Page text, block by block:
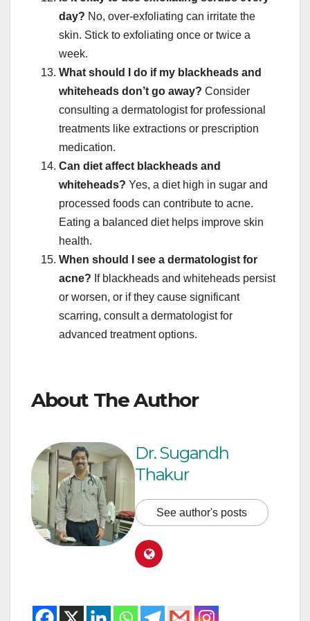
day? No, over-exfoliating can irritate the
skin. Stick to exfoliating once or twice a
week.
What should I do if my blackheads and
whiteheads don’t go away? Consider
consulting a dermatologist for professional
treatments like extractions or prescription
medication.
Can diet affect blackheads and
whiteheads? Yes, a diet high in sugar and
processed foods can contribute to acne.
Eating a balanced diet helps improve skin
health.
When should I see a dermatologist for
acne? If blackheads and whiteheads persist
or worsen, or if they cause significant
scarring, consult a dermatologist for
advanced treatment options.
About The Author
Dr. Sugandh
Thakur
See author's posts